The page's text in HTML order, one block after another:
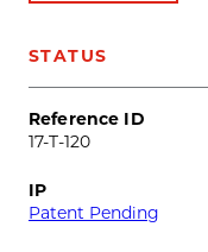
STATUS
Reference ID
17-T-120
IP
Patent Pending